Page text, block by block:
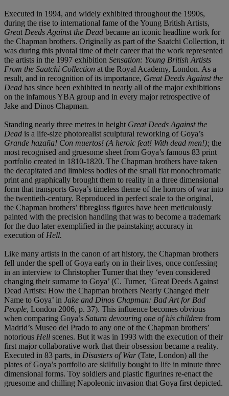
Executed in 1994, and widely exhibited throughout the 1990s,
during the rise to international fame of the Young British Artists,
Great Deeds Against the Dead became an iconic headline work for
the Chapman brothers. Originally as part of the Saatchi Collection, it
was during this pivotal time of their career that the work represented
the artists in the 1997 exhibition Sensation: Young British Artists
From the Saatchi Collection at the Royal Academy, London. As a
result, and in recognition of its importance, Great Deeds Against the
Dead has since been exhibited in nearly all of the major exhibitions
on the infamous YBA group and in every major retrospective of
Jake and Dinos Chapman.
Standing nearly three metres in height Great Deeds Against the
Dead is a life-size photorealist sculptural reworking of Goya’s
Grande hazaña! Con muertos! (A heroic feat! With dead men!); the
most recognised and gruesome sheet from Goya’s famous 83 print
portfolio created in 1810-1820. The Chapman brothers have taken
the decapitated and limbless bodies of the small flat monochromatic
print and graphically brought them to reality in a three dimensional
form that transports Goya’s timeless theme of the horrors of war into
the twentieth-century. Reproduced in perfect scale to the original,
the Chapman brothers’ fibreglass figures have been meticulously
painted with the precision handling that was to become a trademark
for the duo later exemplified in the painstaking accuracy in
execution of Hell.
Like many artists in the canon of art history, the Chapman brothers
fell under the spell of Goya early on in their lives, once confessing
in an interview to Christopher Turner that they ‘even considered
changing their surname to Goya’ (C. Turner, ‘Great Deeds Against
Dead Artists: How the Chapman brothers Nearly Changed their
Name to Goya’ in Jake and Dinos Chapman: Bad Art for Bad
People, London 2006, p. 37). This influence becomes obvious
when comparing Goya’s Saturn devouring one of his children from
Madrid’s Museo del Prado to any one of the Chapman brothers’
notorious Hell scenes. But it was in 1993 with the execution of their
first major collaborative work that their obsession became a reality.
Executed in 83 parts, in Disasters of War(Tate, London) all the
plates of Goya’s portfolio are skilfully bought to life in minute three
dimensional forms. Toy soldiers and plastic figurines re-enact the
gruesome and chilling Napoleonic invasion that Goya first depicted.